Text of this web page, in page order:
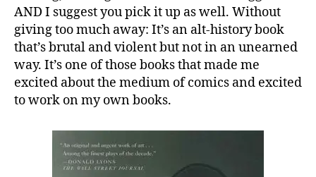
AND I suggest you pick it up as well. Without
giving too much away: It’s an alt-history book
that’s brutal and violent but not in an unearned
way. It’s one of those books that made me
excited about the medium of comics and excited
to work on my own books.